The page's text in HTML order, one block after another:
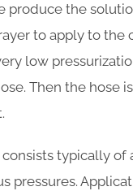
produce the
to apply to the
low
Then the hose
typically
pressures.